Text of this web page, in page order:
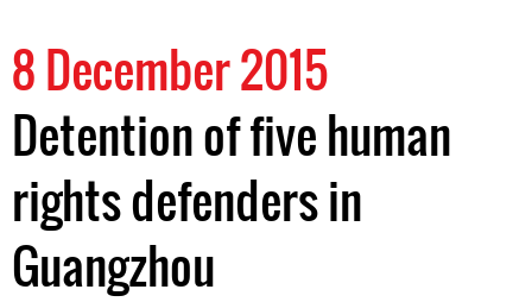
8 December 2015
Detention of five human
rights defenders in
Guangzhou